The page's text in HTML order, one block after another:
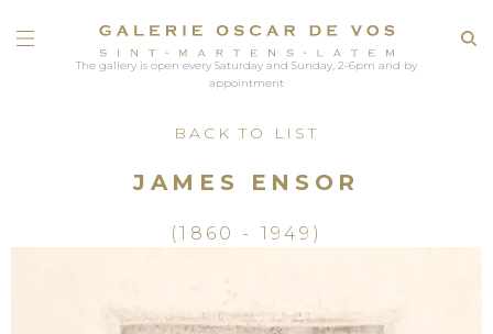
The gallery is open every Saturday and Sunday, 2-6pm and by
appointment
BACK TO LIST
JAMES ENSOR
(1860 - 1949)